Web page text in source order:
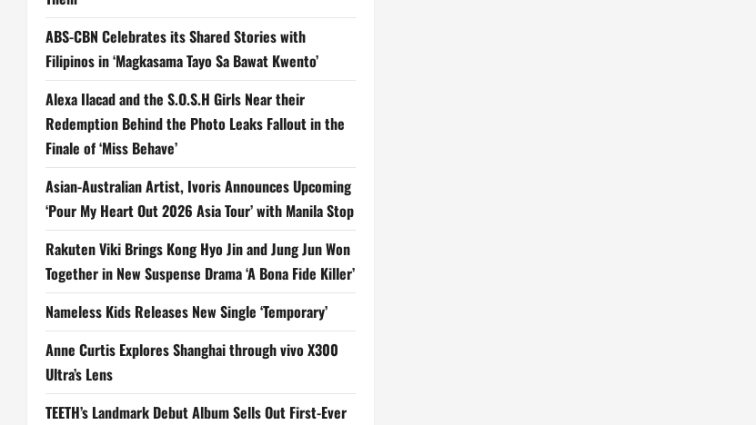
ABS-CBN Celebrates its Shared Stories with
Filipinos in ‘Magkasama Tayo Sa Bawat Kwento’
Alexa Ilacad and the S.O.S.H Girls Near their
Redemption Behind the Photo Leaks Fallout in the
Finale of ‘Miss Behave’
Asian-Australian Artist, Ivoris Announces Upcoming
‘Pour My Heart Out 2026 Asia Tour’ with Manila Stop
Rakuten Viki Brings Kong Hyo Jin and Jung Jun Won
Together in New Suspense Drama ‘A Bona Fide Killer’
Nameless Kids Releases New Single ‘Temporary’
Anne Curtis Explores Shanghai through vivo X300
Ultra’s Lens
TEETH’s Landmark Debut Album Sells Out First-Ever